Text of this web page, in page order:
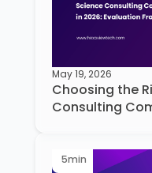
May 19, 2026
Choosing the
Consulting
5min